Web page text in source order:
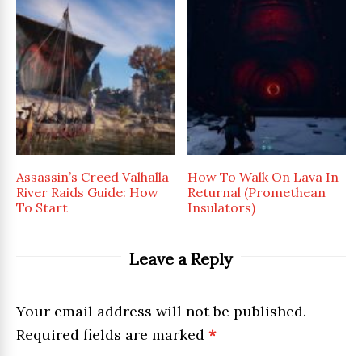
Assassin’s Creed Valhalla
River Raids Guide: How
To Start
How To Walk On Lava In
Returnal (Promethean
Insulators)
Leave a Reply
Your email address will not be published.
Required fields are marked *